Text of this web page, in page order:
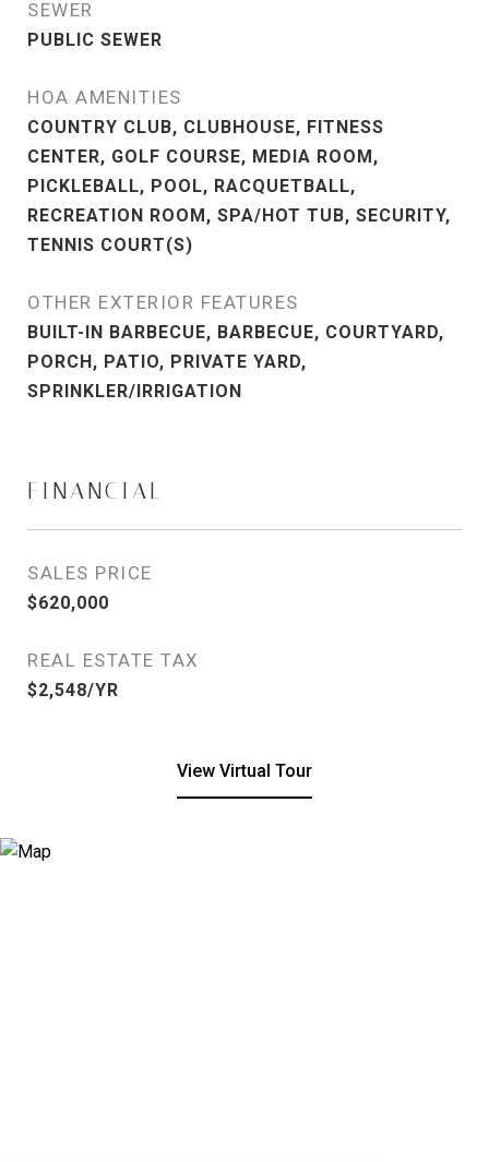
SEWER
PUBLIC SEWER
HOA AMENITIES
COUNTRY CLUB, CLUBHOUSE, FITNESS
CENTER, GOLF COURSE, MEDIA ROOM,
PICKLEBALL, POOL, RACQUETBALL,
RECREATION ROOM, SPA/HOT TUB, SECURITY,
TENNIS COURT(S)
OTHER EXTERIOR FEATURES
BUILT-IN BARBECUE, BARBECUE, COURTYARD,
PORCH, PATIO, PRIVATE YARD,
SPRINKLER/IRRIGATION
FINANCIAL
SALES PRICE
$620,000
REAL ESTATE TAX
$2,548/YR
View Virtual Tour